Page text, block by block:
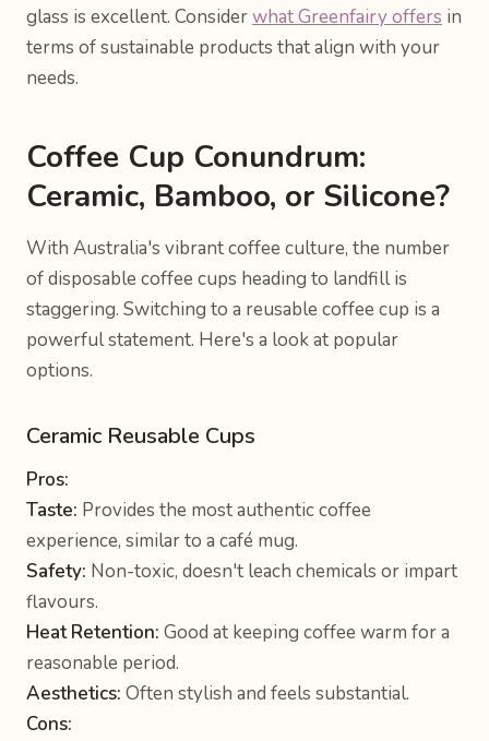
glass is excellent. Considerwhat Greenfairy offers in
terms of sustainable products that align with your
needs.
Coffee Cup Conundrum:
Ceramic, Bamboo, or Silicone?
With Australia's vibrant coffee culture, the number
of disposable coffee cups heading to landfill is
staggering. Switching to a reusable coffee cup is a
powerful statement. Here's a look at popular
options.
Ceramic Reusable Cups
Pros:
Taste: Provides the most authentic coffee
experience, similar to a café mug.
Safety: Non-toxic, doesn't leach chemicals or impart
flavours.
Heat Retention: Good at keeping coffee warm for a
reasonable period.
Aesthetics: Often stylish and feels substantial.
Cons: